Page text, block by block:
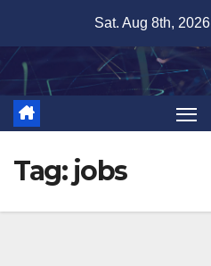
content
Sat. Aug 8th, 2026
Tag: jobs